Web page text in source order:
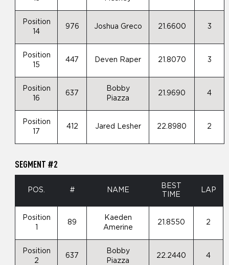
Position
14
976 Joshua Greco 21.6600 3
Position
15
447 Deven Raper 21.8070 3
Position
16
637
Bobby
Piazza
21.9690 4
Position
17
412 Jared Lesher 22.8980 2
SEGMENT #2
POS. # NAME
BEST
TIME
LAP
Position
89
Kaeden
Amerine
21.8550 2
Position
2
637
Bobby
Piazza
22.2440 4